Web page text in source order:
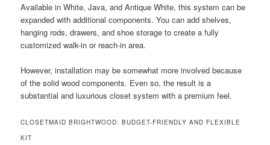
Available in White, Java, and Antique White, this system can be
expanded with additional components. You can add shelves,
hanging rods, drawers, and shoe storage to create a fully
customized walk-in or reach-in area.
However, installation may be somewhat more involved because
of the solid wood components. Even so, the result is a
substantial and luxurious closet system with a premium feel.
CLOSETMAID BRIGHTWOOD: BUDGET-FRIENDLY AND FLEXIBLE
KIT